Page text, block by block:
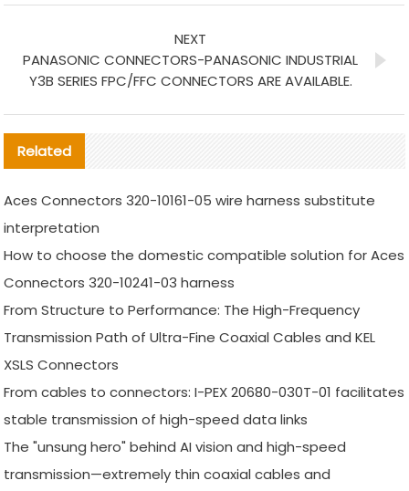
NEXT
PANASONIC CONNECTORS-PANASONIC INDUSTRIAL
Y3B SERIES FPC/FFC CONNECTORS ARE AVAILABLE.
Related
Aces Connectors 320-10161-05 wire harness substitute
interpretation
How to choose the domestic compatible solution for Aces
Connectors 320-10241-03 harness
From Structure to Performance: The High-Frequency
Transmission Path of Ultra-Fine Coaxial Cables and KEL
XSLS Connectors
From cables to connectors: I-PEX 20680-030T-01 facilitates
stable transmission of high-speed data links
The "unsung hero" behind AI vision and high-speed
transmission—extremely thin coaxial cables and